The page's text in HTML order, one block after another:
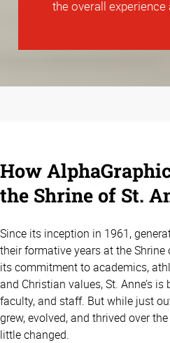
the overall
How
the Shrine of St.
Since its inception in 1961,
their formative years at the
its commitment to academics,
and Christian values, St. Anne’s
faculty, and staff. But while just
grew, evolved, and thrived over
little changed.